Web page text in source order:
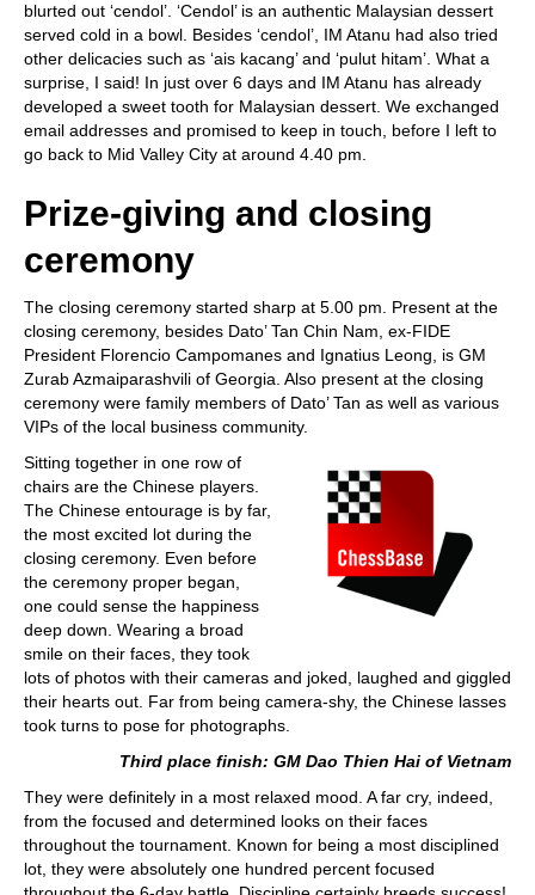
blurted out ‘cendol’. ‘Cendol’ is an authentic Malaysian dessert
served cold in a bowl. Besides ‘cendol’, IM Atanu had also tried
other delicacies such as ‘ais kacang’ and ‘pulut hitam’. What a
surprise, I said! In just over 6 days and IM Atanu has already
developed a sweet tooth for Malaysian dessert. We exchanged
email addresses and promised to keep in touch, before I left to
go back to Mid Valley City at around 4.40 pm.
Prize-giving and closing
ceremony
The closing ceremony started sharp at 5.00 pm. Present at the
closing ceremony, besides Dato’ Tan Chin Nam, ex-FIDE
President Florencio Campomanes and Ignatius Leong, is GM
Zurab Azmaiparashvili of Georgia. Also present at the closing
ceremony were family members of Dato’ Tan as well as various
VIPs of the local business community.
Sitting together in one row of
chairs are the Chinese players.
The Chinese entourage is by far,
the most excited lot during the
closing ceremony. Even before
the ceremony proper began,
one could sense the happiness
deep down. Wearing a broad
smile on their faces, they took
lots of photos with their cameras and joked, laughed and giggled
their hearts out. Far from being camera-shy, the Chinese lasses
took turns to pose for photographs.
Third place finish: GM Dao Thien Hai of Vietnam
They were definitely in a most relaxed mood. A far cry, indeed,
from the focused and determined looks on their faces
throughout the tournament. Known for being a most disciplined
lot, they were absolutely one hundred percent focused